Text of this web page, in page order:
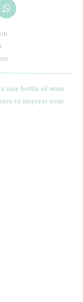
nice bottle of wine.
to impress your